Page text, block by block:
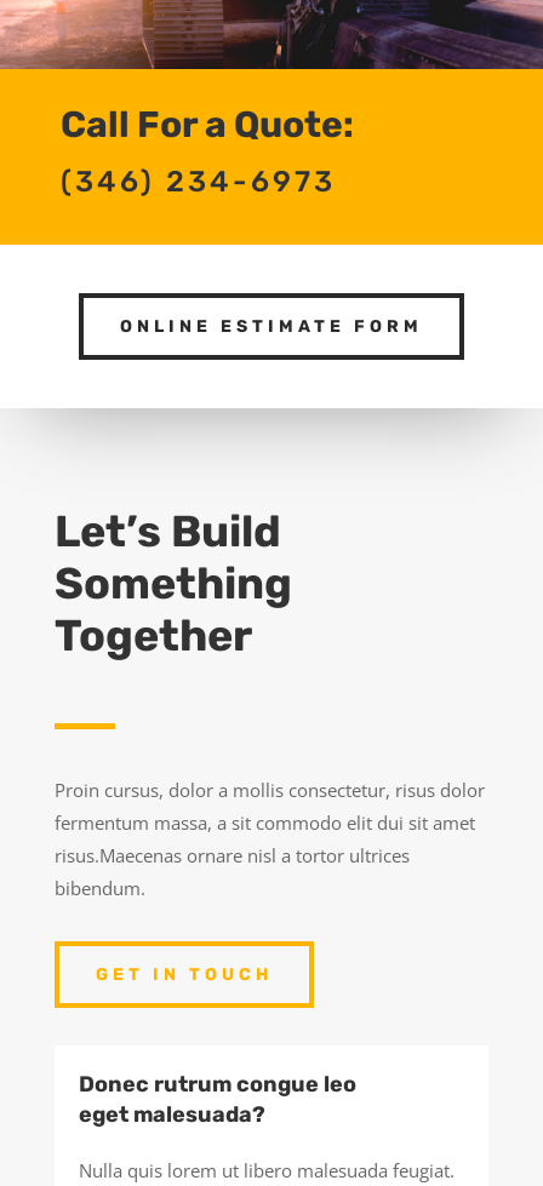
Call For a Quote:
(346) 234-6973
ONLINE ESTIMATE FORM
Let’s Build
Something
Together
Proin cursus, dolor a mollis consectetur, risus dolor
fermentum massa, a sit commodo elit dui sit amet
risus.Maecenas ornare nisl a tortor ultrices
bibendum.
GET IN TOUCH
Donec rutrum congue leo
eget malesuada?
Nulla quis lorem ut libero malesuada feugiat.